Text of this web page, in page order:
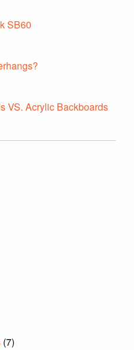
SB60
VS. Acrylic Backboards
(7)